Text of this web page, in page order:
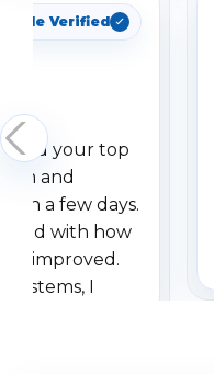
Verified
your top
and
a few days.
with how
improved.
I